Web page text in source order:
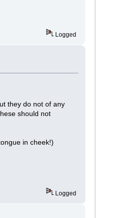
Logged
they do not of any
should not
in cheek!)
Logged